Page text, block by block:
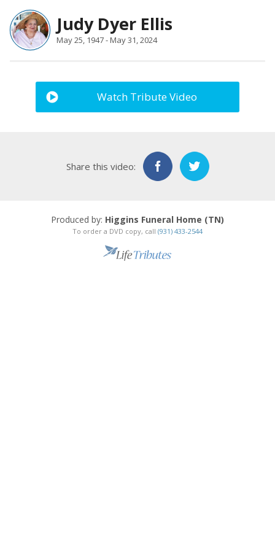
Judy Dyer Ellis
May 25, 1947 - May 31, 2024
Watch Tribute Video
Share this video:
Produced by: Higgins Funeral Home (TN)
To order a DVD copy, call (931) 433-2544